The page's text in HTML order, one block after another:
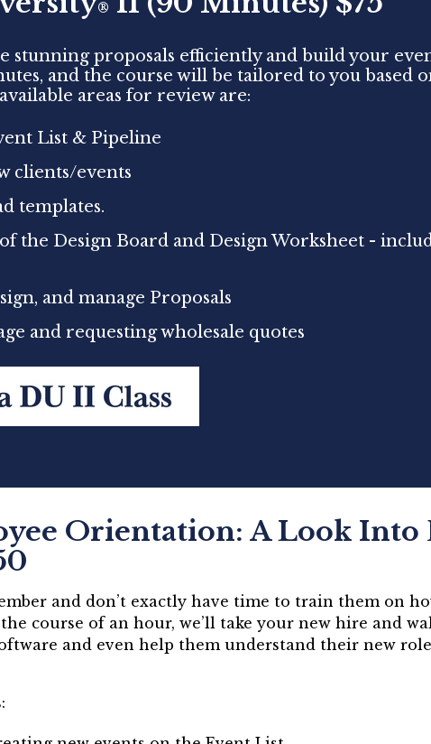
®
stunning proposals efficiently and build your
and the course will be tailored to you based
areas for review are:
List & Pipeline
clients/events
templates.
the Design Board and Design Worksheet -
and manage Proposals
and requesting wholesale quotes
Orientation: A Look Into
and don’t exactly have time to train them on
the course of an hour, we’ll take your new hire and
and even help them understand their new